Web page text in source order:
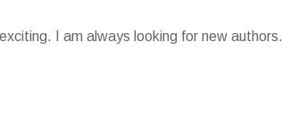
I am always looking for new authors.